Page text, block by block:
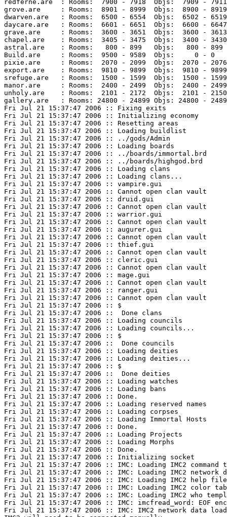
redferne.are  : Rooms:  7900 - 7918  Objs:  7909 -
grove.are     : Rooms:  8901 - 8999  Objs:  8900 -
dwarven.are   : Rooms:  6500 - 6554  Objs:  6502 -
daycare.are   : Rooms:  6601 - 6651  Objs:  6600 -
grave.are     : Rooms:  3600 - 3651  Objs:  3600 -
chapel.are    : Rooms:  3405 - 3475  Objs:  3400 -
astral.are    : Rooms:   800 - 899   Objs:   800 - 899
Build.are     : Rooms:  9500 - 9589  Objs:     0 - 0
pixie.are     : Rooms:  2070 - 2099  Objs:  2070 - 2076
export.are    : Rooms:  9810 - 9899  Objs:  9810 -
srefuge.are   : Rooms:  1500 - 1599  Objs:  1500 -
manor.are     : Rooms:  2400 - 2499  Objs:  2400 -
unholy.are    : Rooms:  2101 - 2172  Objs:  2101 -
gallery.are   : Rooms: 24800 - 24899 Objs: 24800 -
Fri Jul 21 15:37:47 2006 :: Fixing exits
Fri Jul 21 15:37:47 2006 :: Initializing economy
Fri Jul 21 15:37:47 2006 :: Resetting areas
Fri Jul 21 15:37:47 2006 :: Loading buildlist
Fri Jul 21 15:37:47 2006 :: ../gods/Admin
Fri Jul 21 15:37:47 2006 :: Loading boards
Fri Jul 21 15:37:47 2006 :: ../boards/immortal.brd
Fri Jul 21 15:37:47 2006 :: ../boards/highgod.brd
Fri Jul 21 15:37:47 2006 :: Loading clans
Fri Jul 21 15:37:47 2006 :: Loading clans...
Fri Jul 21 15:37:47 2006 :: vampire.gui
Fri Jul 21 15:37:47 2006 :: Cannot open clan vault
Fri Jul 21 15:37:47 2006 :: druid.gui
Fri Jul 21 15:37:47 2006 :: Cannot open clan vault
Fri Jul 21 15:37:47 2006 :: warrior.gui
Fri Jul 21 15:37:47 2006 :: Cannot open clan vault
Fri Jul 21 15:37:47 2006 :: augurer.gui
Fri Jul 21 15:37:47 2006 :: Cannot open clan vault
Fri Jul 21 15:37:47 2006 :: thief.gui
Fri Jul 21 15:37:47 2006 :: Cannot open clan vault
Fri Jul 21 15:37:47 2006 :: cleric.gui
Fri Jul 21 15:37:47 2006 :: Cannot open clan vault
Fri Jul 21 15:37:47 2006 :: mage.gui
Fri Jul 21 15:37:47 2006 :: Cannot open clan vault
Fri Jul 21 15:37:47 2006 :: ranger.gui
Fri Jul 21 15:37:47 2006 :: Cannot open clan vault
Fri Jul 21 15:37:47 2006 :: $
Fri Jul 21 15:37:47 2006 ::  Done clans
Fri Jul 21 15:37:47 2006 :: Loading councils
Fri Jul 21 15:37:47 2006 :: Loading councils...
Fri Jul 21 15:37:47 2006 :: $
Fri Jul 21 15:37:47 2006 ::  Done councils
Fri Jul 21 15:37:47 2006 :: Loading deities
Fri Jul 21 15:37:47 2006 :: Loading deities...
Fri Jul 21 15:37:47 2006 :: $
Fri Jul 21 15:37:47 2006 ::  Done deities
Fri Jul 21 15:37:47 2006 :: Loading watches
Fri Jul 21 15:37:47 2006 :: Loading bans
Fri Jul 21 15:37:47 2006 :: Done.
Fri Jul 21 15:37:47 2006 :: Loading reserved names
Fri Jul 21 15:37:47 2006 :: Loading corpses
Fri Jul 21 15:37:47 2006 :: Loading Immortal Hosts
Fri Jul 21 15:37:47 2006 :: Done.
Fri Jul 21 15:37:47 2006 :: Loading Projects
Fri Jul 21 15:37:47 2006 :: Loading Morphs
Fri Jul 21 15:37:47 2006 :: Done.
Fri Jul 21 15:37:47 2006 :: Initializing socket
Fri Jul 21 15:37:47 2006 :: IMC: Loading IMC2
Fri Jul 21 15:37:47 2006 :: IMC: Loading IMC2 network
Fri Jul 21 15:37:47 2006 :: IMC: Loading IMC2 help
Fri Jul 21 15:37:47 2006 :: IMC: Loading IMC2 color
Fri Jul 21 15:37:47 2006 :: IMC: Loading IMC2 who
Fri Jul 21 15:37:47 2006 :: IMC: imcfread_word: EOF
Fri Jul 21 15:37:47 2006 :: IMC: IMC2 network data